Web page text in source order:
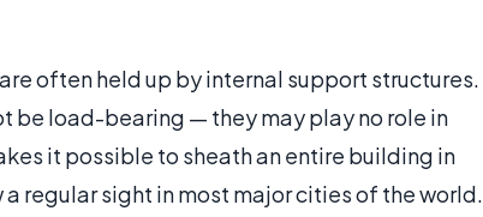
often held up by internal support structures.
be load-bearing — they may play no role in
it possible to sheath an entire building in
regular sight in most major cities of the world.